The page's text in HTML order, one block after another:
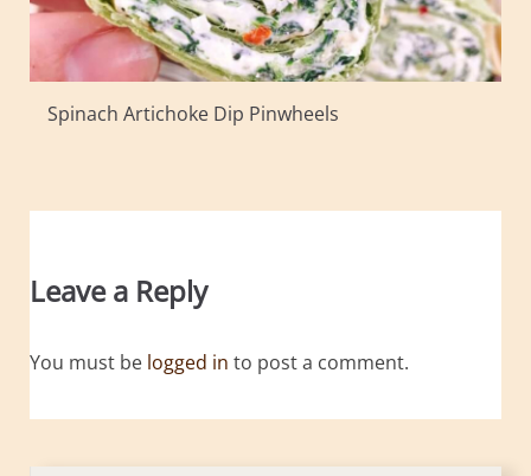
Spinach Artichoke Dip Pinwheels
Leave a Reply
You must be logged in to post a comment.